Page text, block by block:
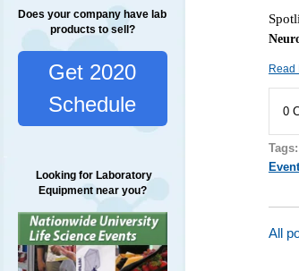
Does your company have lab
products to sell?
Get 2020
Schedule
Looking for Laboratory
Equipment near you?
Read
0
Tags:
All